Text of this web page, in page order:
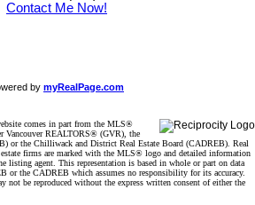
Contact Me Now!
by myRealPage.com
comes in part from the MLS®
Vancouver REALTORS® (GVR), the
or the Chilliwack and District Real Estate Board (CADREB). Real
firms are marked with the MLS® logo and detailed information
listing agent. This representation is based in whole or part on data
or the CADREB which assumes no responsibility for its accuracy.
not be reproduced without the express written consent of either the